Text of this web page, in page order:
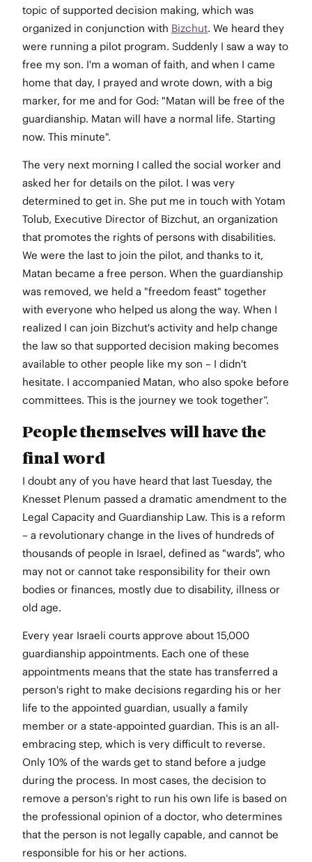
topic of supported decision making, which was
organized in conjunction with Bizchut. We heard they
were running a pilot program. Suddenly I saw a way to
free my son. I'm a woman of faith, and when I came
home that day, I prayed and wrote down, with a big
marker, for me and for God: "Matan will be free of the
guardianship. Matan will have a normal life. Starting
now. This minute".
The very next morning I called the social worker and
asked her for details on the pilot. I was very
determined to get in. She put me in touch with Yotam
Tolub, Executive Director of Bizchut, an organization
that promotes the rights of persons with disabilities.
We were the last to join the pilot, and thanks to it,
Matan became a free person. When the guardianship
was removed, we held a "freedom feast" together
with everyone who helped us along the way. When I
realized I can join Bizchut's activity and help change
the law so that supported decision making becomes
available to other people like my son – I didn't
hesitate. I accompanied Matan, who also spoke before
committees. This is the journey we took together”.
People themselves will have the
final word
I doubt any of you have heard that last Tuesday, the
Knesset Plenum passed a dramatic amendment to the
Legal Capacity and Guardianship Law. This is a reform
– a revolutionary change in the lives of hundreds of
thousands of people in Israel, defined as "wards", who
may not or cannot take responsibility for their own
bodies or finances, mostly due to disability, illness or
old age.
Every year Israeli courts approve about 15,000
guardianship appointments. Each one of these
appointments means that the state has transferred a
person's right to make decisions regarding his or her
life to the appointed guardian, usually a family
member or a state-appointed guardian. This is an all-
embracing step, which is very difficult to reverse.
Only 10% of the wards get to stand before a judge
during the process. In most cases, the decision to
remove a person's right to run his own life is based on
the professional opinion of a doctor, who determines
that the person is not legally capable, and cannot be
responsible for his or her actions.